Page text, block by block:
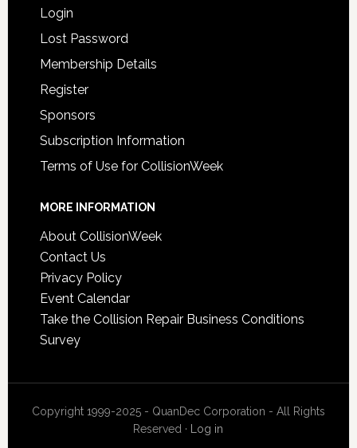
Login
Lost Password
Membership Details
Register
Sponsors
Subscription Information
Terms of Use for CollisionWeek
MORE INFORMATION
About CollisionWeek
Contact Us
Privacy Policy
Event Calendar
Take the Collision Repair Business Conditions
Survey
Copyright 1999-2025 - QuanDec Corporation - All Rights
Reserved ·
Log in